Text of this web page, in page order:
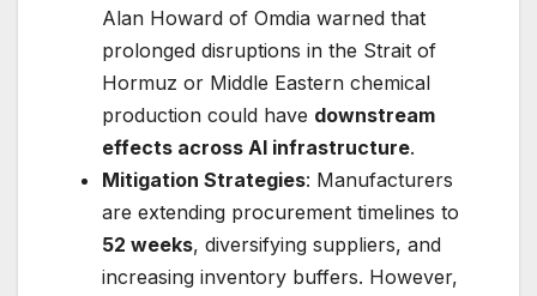
Alan Howard of Omdia warned that
prolonged disruptions in the Strait of
Hormuz or Middle Eastern chemical
production could have downstream
effects across AI infrastructure.
Mitigation Strategies: Manufacturers
are extending procurement timelines to
52 weeks, diversifying suppliers, and
increasing inventory buffers. However,